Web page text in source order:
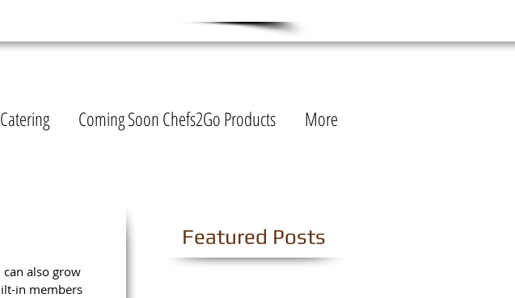
also grow
in members
Featured Posts
Coming Soon Chefs2Go Products More